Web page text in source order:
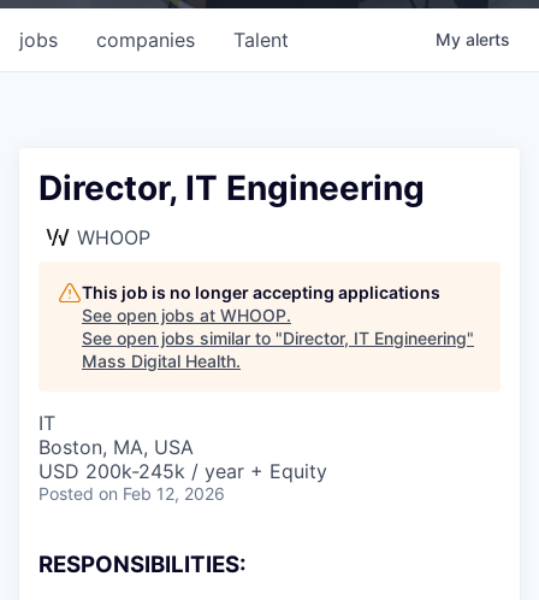
jobs companies Talent My alerts
Director, IT Engineering
WHOOP
This job is no longer accepting applications
See open jobs at WHOOP.
See open jobs similar to "Director, IT Engineering"
Mass Digital Health.
IT
Boston, MA, USA
USD 200k-245k / year + Equity
Posted on Feb 12, 2026
RESPONSIBILITIES: